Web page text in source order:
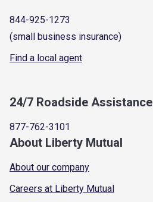
844-925-1273
(small business insurance)
Find a local agent
24/7 Roadside Assistance
877-762-3101
About Liberty Mutual
About our company
Careers at Liberty Mutual